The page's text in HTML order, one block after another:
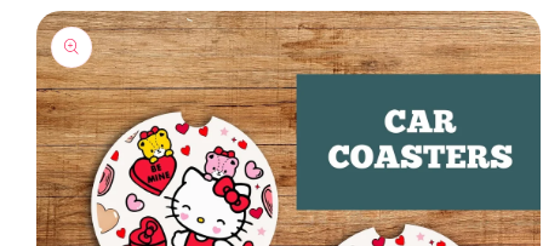
Skip to
product
information